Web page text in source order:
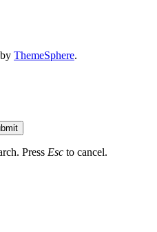
ThemeSphere.
Press Esc to cancel.